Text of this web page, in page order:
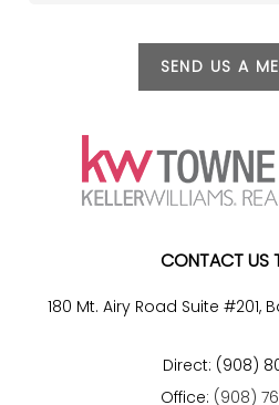
SEND US A
CONTACT US
180 Mt. Airy Road Suite #201,
Direct: (908)
Office: (908)